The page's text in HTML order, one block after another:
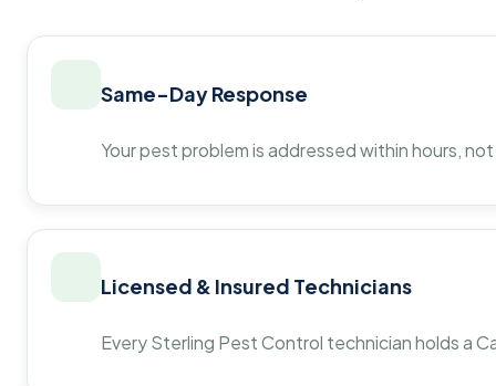
Same-Day Response
Your pest problem is addressed within hours,
Licensed & Insured Technicians
Every Sterling Pest Control technician holds a